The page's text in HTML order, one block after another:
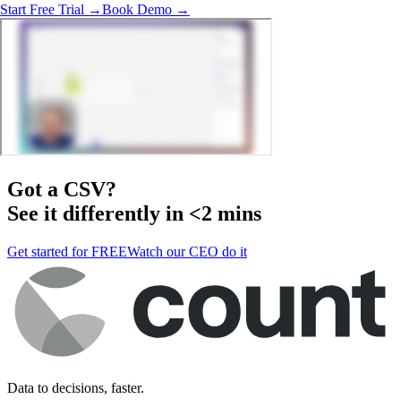
Start Free Trial →Book Demo →
Got a CSV?
See it differently in <2 mins
Get started for FREEWatch our CEO do it
Data to decisions, faster.